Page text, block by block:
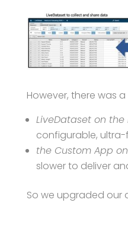
However, there was
LiveDataset on the
configurable, ultra-
the Custom App
slower to deliver
So we upgraded our